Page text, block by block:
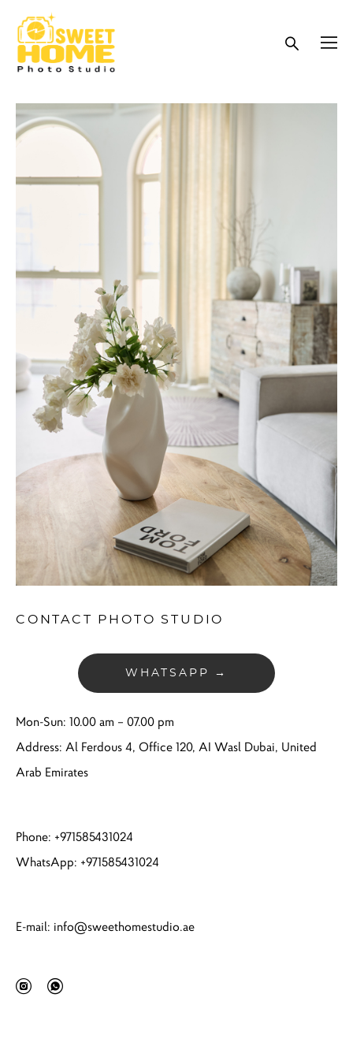
CONTACT PHOTO STUDIO
WHATSAPP →
Mon-Sun: 10.00 am – 07.00 pm
Address: Al Ferdous 4, Office 120, AI Wasl Dubai, United
Arab Emirates
Phone: +971585431024
WhatsApp: +971585431024
E-mail: info@sweethomestudio.ae